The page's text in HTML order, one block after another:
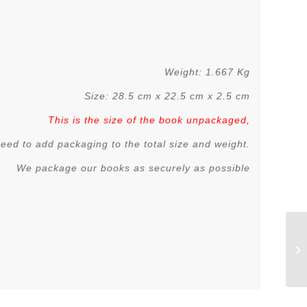
Weight: 1.667 Kg
Size: 28.5 cm x 22.5 cm x 2.5 cm
This is the size of the book unpackaged,
to add packaging to the total size and weight.
We package our books as securely as possible